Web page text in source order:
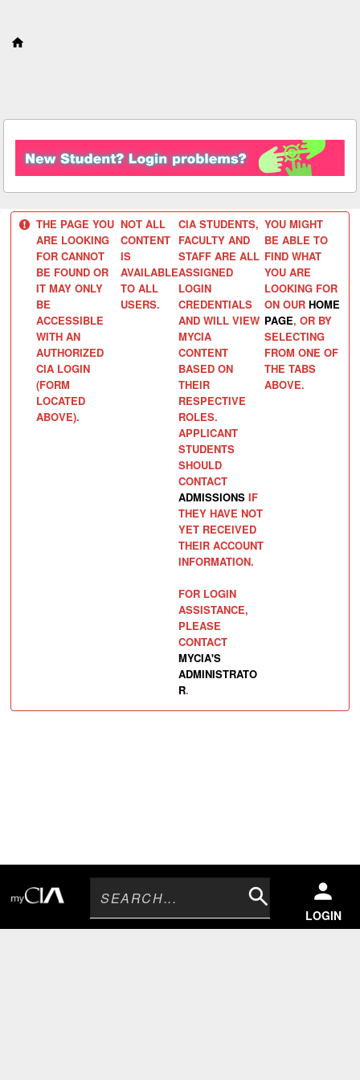
LOGIN
Search
THE PAGE YOU
ARE LOOKING
FOR CANNOT
BE FOUND OR
IT MAY ONLY
BE
ACCESSIBLE
WITH AN
AUTHORIZED
CIA LOGIN
(FORM
LOCATED
ABOVE).
NOT ALL
CONTENT
IS
AVAILABLE
TO ALL
USERS.
CIA STUDENTS,
FACULTY AND
STAFF ARE ALL
ASSIGNED
LOGIN
CREDENTIALS
AND WILL VIEW
MYCIA
CONTENT
BASED ON
THEIR
RESPECTIVE
ROLES.
APPLICANT
STUDENTS
SHOULD
CONTACT
ADMISSIONSIF
THEY HAVE NOT
YET RECEIVED
THEIR ACCOUNT
INFORMATION.
FOR LOGIN
ASSISTANCE,
PLEASE
CONTACT
MYCIA'S
ADMINISTRATO
R.
YOU MIGHT
BE ABLE TO
FIND WHAT
YOU ARE
LOOKING FOR
ON OUR HOME
PAGE, OR BY
SELECTING
FROM ONE OF
THE TABS
ABOVE.